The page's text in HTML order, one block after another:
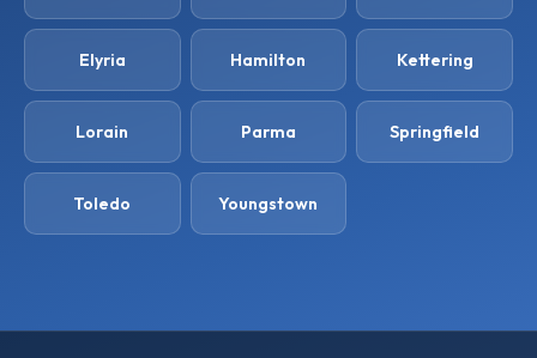
Elyria Hamilton Kettering
Lorain Parma Springfield
Toledo Youngstown